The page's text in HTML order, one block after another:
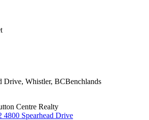
Drive, Whistler, BCBenchlands
Centre Realty
4800 Spearhead Drive